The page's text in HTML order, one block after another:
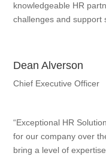
knowledgeable HR
challenges and support
Dean Alverson
Chief Executive Officer
“Exceptional HR
for our company over
bring a level of